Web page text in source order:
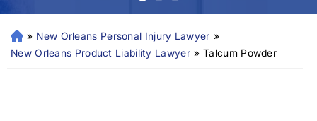
N
e
» New Orleans Personal Injury Lawyer »
New Orleans Product Liability Lawyer » Talcum Powder